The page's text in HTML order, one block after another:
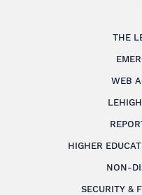
THE
WEB
HIGHER
NON-
SECURITY &